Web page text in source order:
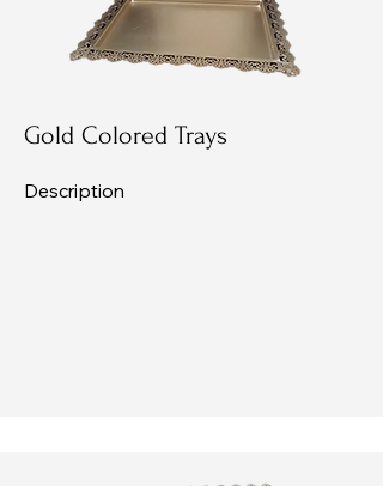
Gold Colored Trays
Description